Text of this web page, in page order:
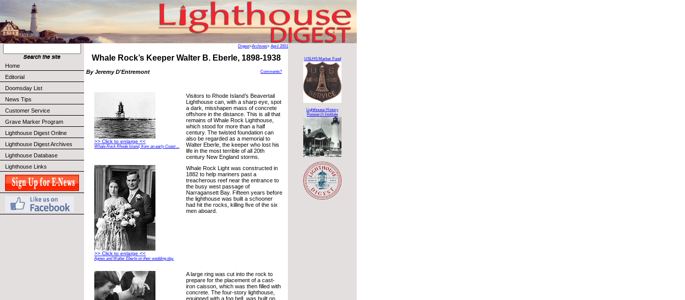
Home
Editorial
Doomsday List
News Tips
Customer Service
Grave Marker Program
Lighthouse Digest Online
Lighthouse Digest Archives
Lighthouse Database
Lighthouse Links
Digest>Archives> April 2001
Whale Rock’s Keeper Walter B. Eberle, 1898-1938
By Jeremy D'Entremont Comments?
>> Click to enlarge <<
Whale Rock Rhode Island, from an early Coast ...
Visitors to Rhode Island’s Beavertail
Lighthouse can, with a sharp eye, spot
a dark, misshapen mass of concrete
offshore in the distance. This is all that
remains of Whale Rock Lighthouse,
which stood for more than a half
century. The twisted foundation can
also be regarded as a memorial to
Walter Eberle, the keeper who lost his
life in the most terrible of all 20th
century New England storms.
>> Click to enlarge <<
Agnes and Walter Eberle on their wedding day.
Whale Rock Light was constructed in
1882 to help mariners past a
treacherous reef near the entrance to
the busy west passage of
Narragansett Bay. Fifteen years before
the lighthouse was built a schooner
had hit the rocks, killing five of the six
men aboard.
A large ring was cut into the rock to
prepare for the placement of a cast-
iron caisson, which was then filled with
concrete. The four-story lighthouse,
equipped with a fog bell, was built on
USLHS Marker Fund
Lighthouse History
Research Institute